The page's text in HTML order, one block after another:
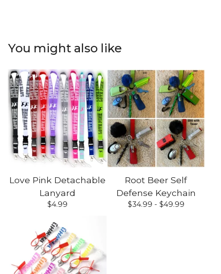
You might also like
Love Pink Detachable
Lanyard
$4.99
Root Beer Self
Defense Keychain
$34.99 - $49.99